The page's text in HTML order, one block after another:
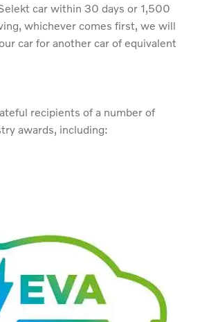
car within 30 days or 1,500
whichever comes first, we will
car for another car of equivalent
recipients of a number of
awards, including: